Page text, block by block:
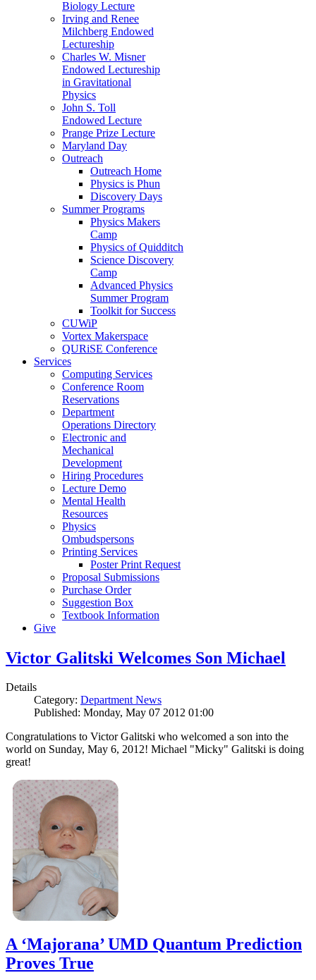
Biology Lecture
Irving and Renee
Milchberg Endowed
Lectureship
Charles W. Misner
Endowed Lectureship
in Gravitational
Physics
John S. Toll
Endowed Lecture
Prange Prize Lecture
Maryland Day
Outreach
Outreach Home
Physics is Phun
Discovery Days
Summer Programs
Physics Makers
Camp
Physics of Quidditch
Science Discovery
Camp
Advanced Physics
Summer Program
Toolkit for Success
CUWiP
Vortex Makerspace
QURiSE Conference
Services
Computing Services
Conference Room
Reservations
Department
Operations Directory
Electronic and
Mechanical
Development
Hiring Procedures
Lecture Demo
Mental Health
Resources
Physics
Ombudspersons
Printing Services
Poster Print Request
Proposal Submissions
Purchase Order
Suggestion Box
Textbook Information
Give
Victor Galitski Welcomes Son Michael
Details
Category: Department News
Published: Monday, May 07 2012 01:00
Congratulations to Victor Galitski who welcomed a son into the
world on Sunday, May 6, 2012! Michael "Micky" Galitski is doing
great!
A ‘Majorana’ UMD Quantum Prediction
Proves True